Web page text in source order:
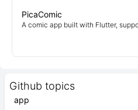
Github topics
app
PicaComic
A comic app built with Flutter,